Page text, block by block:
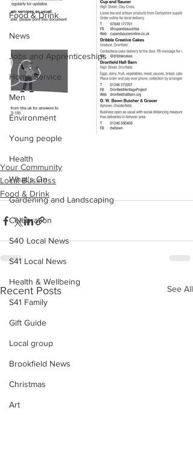
Food & Drink
News
Jobs and Apprenticeships
Home Service
Men
Environment
Young people
Health
What's On
Gardening and Landscaping
Celebration
S40 Local News
S41 Local News
Health & Wellbeing
S41 Family
Gift Guide
Local group
Brookfield News
Christmas
Art
Your Community
Local Business
Food & Drink
Recent Posts See All